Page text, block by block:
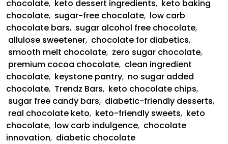
chocolate, keto dessert ingredients, keto baking
chocolate, sugar-free chocolate, low carb
chocolate bars, sugar alcohol free chocolate,
allulose sweetener, chocolate for diabetics,
smooth melt chocolate, zero sugar chocolate,
premium cocoa chocolate, clean ingredient
chocolate, keystone pantry, no sugar added
chocolate, Trendz Bars, keto chocolate chips,
sugar free candy bars, diabetic-friendly desserts,
real chocolate keto, keto-friendly sweets, keto
chocolate, low carb indulgence, chocolate
innovation, diabetic chocolate